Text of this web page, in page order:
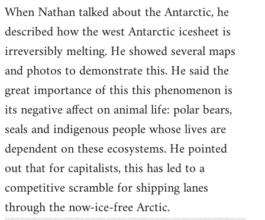
When Nathan talked about the Antarctic, he
described how the west Antarctic icesheet is
irreversibly melting. He showed several maps
and photos to demonstrate this. He said the
great importance of this this phenomenon is
its negative affect on animal life: polar bears,
seals and indigenous people whose lives are
dependent on these ecosystems. He pointed
out that for capitalists, this has led to a
competitive scramble for shipping lanes
through the now-ice-free Arctic.